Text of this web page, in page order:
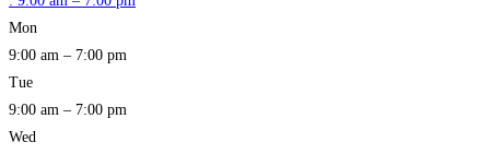
Mon
9:00 am – 7:00 pm
Tue
9:00 am – 7:00 pm
Wed